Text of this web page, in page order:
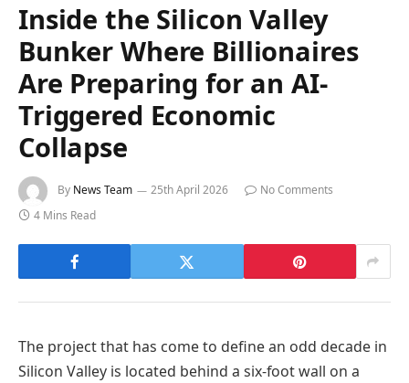
Inside the Silicon Valley
Bunker Where Billionaires
Are Preparing for an AI-
Triggered Economic
Collapse
By News Team 25th April 2026
No Comments
4 Mins Read
The project that has come to define an odd decade in
Silicon Valley is located behind a six-foot wall on a